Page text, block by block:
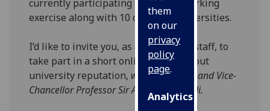
them
on our
privacy
policy
page.
Analytics
currently participating in a benchmarking
exercise along with 10 other UK universities.
I’d like to invite you, as a member of staff, to
take part in a short online survey about
university reputation, writes Principal and Vice-
Chancellor Professor Sir Anton Muscatelli.